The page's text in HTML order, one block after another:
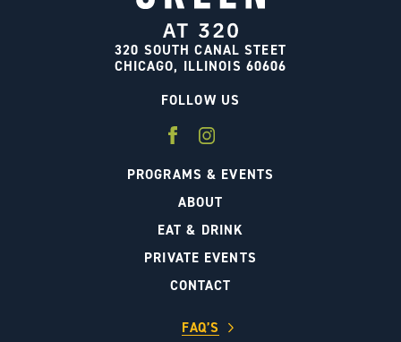
320 SOUTH CANAL STEET
CHICAGO, ILLINOIS 60606
FOLLOW US
PROGRAMS & EVENTS
ABOUT
EAT & DRINK
PRIVATE EVENTS
CONTACT
FAQ’S